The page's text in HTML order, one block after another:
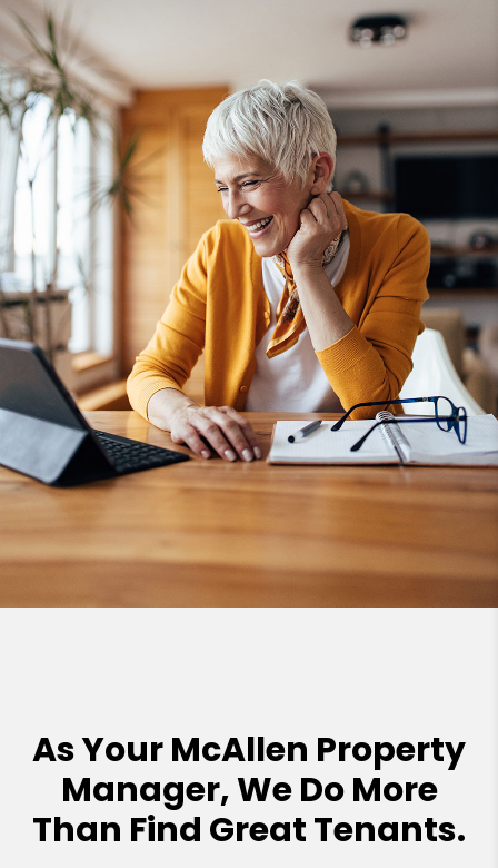
As Your McAllen Property
Manager, We Do More
Than Find Great Tenants.